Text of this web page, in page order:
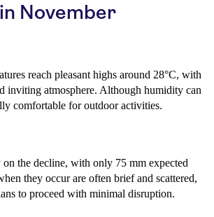
November
reach pleasant highs around 28°C, with
inviting atmosphere. Although humidity can
comfortable for outdoor activities.
the decline, with only 75 mm expected
they occur are often brief and scattered,
to proceed with minimal disruption.